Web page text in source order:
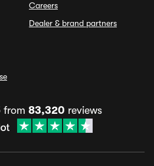
Careers
Dealer & brand partners
from 83,320 reviews